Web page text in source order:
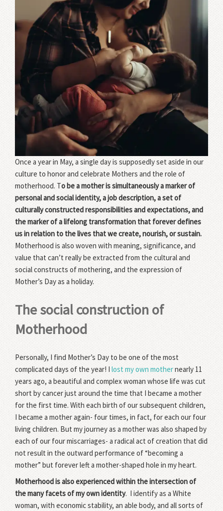
Once a year in May, a single day is supposedly set aside in our
culture to honor and celebrate Mothers and the role of
motherhood. To be a mother is simultaneously a marker of
personal and social identity, a job description, a set of
culturally constructed responsibilities and expectations, and
the marker of a lifelong transformation that forever defines
us in relation to the lives that we create, nourish, or sustain.
Motherhood is also woven with meaning, significance, and
value that can’t really be extracted from the cultural and
social constructs of mothering, and the expression of
Mother’s Day as a holiday.
The social construction of
Motherhood
Personally, I find Mother’s Day to be one of the most
complicated days of the year! Ilost my own mothernearly 11
years ago, a beautiful and complex woman whose life was cut
short by cancer just around the time that I became a mother
for the first time. With each birth of our subsequent children,
I became a mother again- four times, in fact, for each our four
living children. But my journey as a mother was also shaped by
each of our four miscarriages- a radical act of creation that did
not result in the outward performance of “becoming a
mother” but forever left a mother-shaped hole in my heart.
Motherhood is also experienced within the intersection of
the many facets of my own identity. I identify as a White
woman, with economic stability, an able body, and all sorts of